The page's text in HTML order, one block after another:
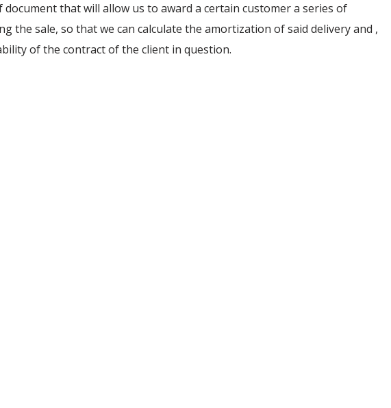
that will allow us to award a certain customer a series of
the sale, so that we can calculate the amortization of said delivery and ,
of the contract of the client in question.